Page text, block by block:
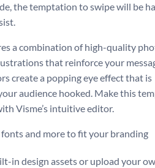
the temptation to swipe will be
a combination of high-quality
that reinforce your
create a popping eye effect that is
audience hooked. Make this
Visme’s intuitive editor.
fonts and more to fit your branding
in design assets or upload your